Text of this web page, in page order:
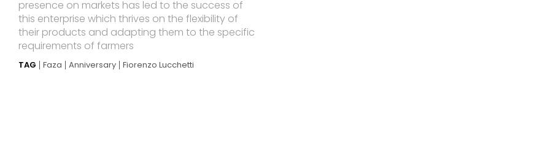
presence on markets has led to the success of
this enterprise which thrives on the flexibility of
their products and adapting them to the specific
requirements of farmers
TAG Faza Anniversary Fiorenzo Lucchetti